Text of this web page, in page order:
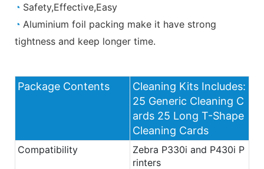
◔ Safety,Effective,Easy
◔ Aluminium foil packing make it have strong
tightness and keep longer time.
Package Contents
Cleaning Kits Includes:
25 Generic Cleaning C
ards 25 Long T-Shape
Cleaning Cards
Compatibility
Zebra P330i and P430i P
rinters